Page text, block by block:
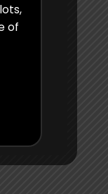
of